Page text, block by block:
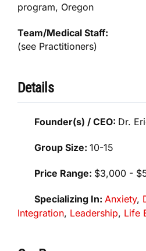
program, Oregon
Team/Medical Staff:
(see Practitioners)
Details
Founder(s) / CEO: Dr.
Group Size:10-15
Price Range: $3,000 -
Specializing In: Anxiety,
Integration, Leadership, Life